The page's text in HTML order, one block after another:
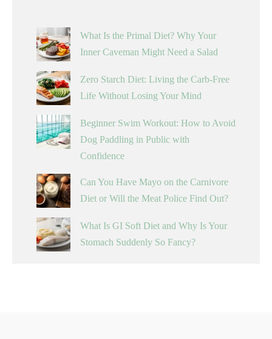
What Is the Primal Diet? Why Your
Inner Caveman Might Need a Salad
Zero Starch Diet: Living the Carb-Free
Life Without Losing Your Mind
Beginner Swim Workout: How to Avoid
Dog Paddling in Public with
Confidence
Can You Have Mayo on the Carnivore
Diet or Will the Meat Police Find Out?
What Is GI Soft Diet and Why Is Your
Stomach Suddenly So Fancy?